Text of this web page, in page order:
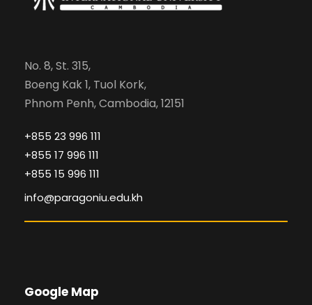
No. 8, St. 315,
Boeng Kak 1, Tuol Kork,
Phnom Penh, Cambodia, 12151
+855 23 996 111
+855 17 996 111
+855 15 996 111
info@paragoniu.edu.kh
Google Map